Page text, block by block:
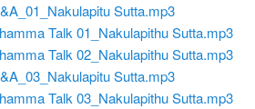
Sutta.mp3
Talk 01_Nakulapithu Sutta.mp3
Talk 02_Nakulapithu Sutta.mp3
Sutta.mp3
Talk 03_Nakulapithu Sutta.mp3